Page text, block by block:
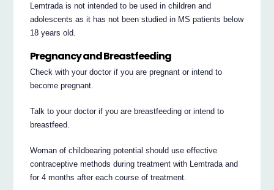
Lemtrada is not intended to be used in children and
adolescents as it has not been studied in MS patients below
18 years old.
Pregnancy and Breastfeeding
Check with your doctor if you are pregnant or intend to
become pregnant.
Talk to your doctor if you are breastfeeding or intend to
breastfeed.
Woman of childbearing potential should use effective
contraceptive methods during treatment with Lemtrada and
for 4 months after each course of treatment.